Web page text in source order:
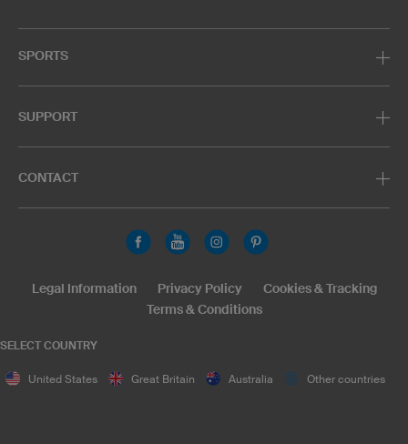
SPORTS
SUPPORT
CONTACT
SELECT COUNTRY
United States Great Britain Australia Other countries
Legal Information Privacy Policy
Cookies & Tracking
Terms & Conditions